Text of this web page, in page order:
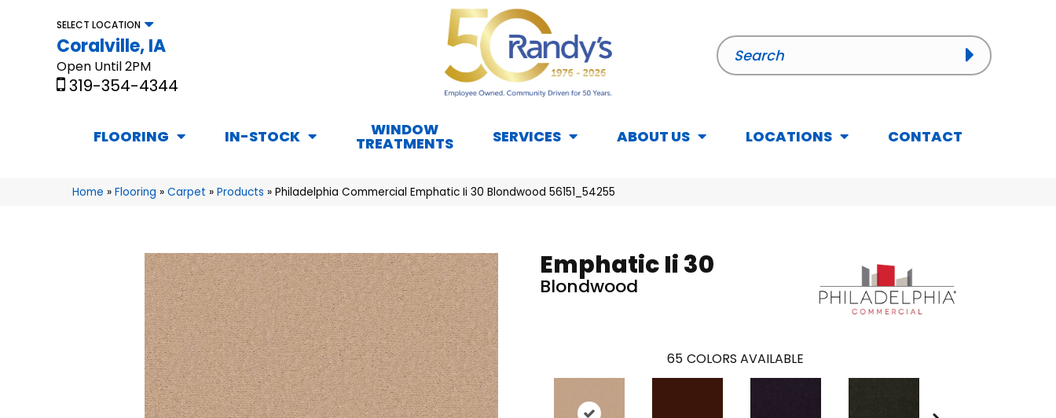
SELECT LOCATION
Coralville, IA
Open Until 2PM
319-354-4344
FLOORING IN-STOCK WINDOW
TREATMENTS SERVICES ABOUT US LOCATIONS CONTACT
Home » Flooring » Carpet » Products » Philadelphia Commercial Emphatic Ii 30 Blondwood 56151_54255
Emphatic Ii 30
Blondwood
65 COLORS AVAILABLE